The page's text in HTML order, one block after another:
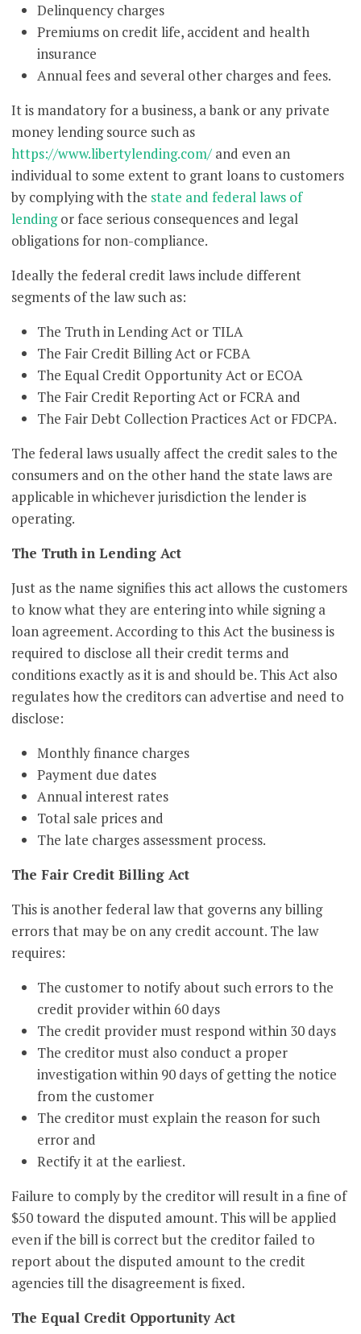
Delinquency charges
Premiums on credit life, accident and health
insurance
Annual fees and several other charges and fees.
It is mandatory for a business, a bank or any private
money lending source such as
https://www.libertylending.com/ and even an
individual to some extent to grant loans to customers
by complying with the state and federal laws of
lendingor face serious consequences and legal
obligations for non-compliance.
Ideally the federal credit laws include different
segments of the law such as:
The Truth in Lending Act or TILA
The Fair Credit Billing Act or FCBA
The Equal Credit Opportunity Act or ECOA
The Fair Credit Reporting Act or FCRA and
The Fair Debt Collection Practices Act or FDCPA.
The federal laws usually affect the credit sales to the
consumers and on the other hand the state laws are
applicable in whichever jurisdiction the lender is
operating.
The Truth in Lending Act
Just as the name signifies this act allows the customers
to know what they are entering into while signing a
loan agreement. According to this Act the business is
required to disclose all their credit terms and
conditions exactly as it is and should be. This Act also
regulates how the creditors can advertise and need to
disclose:
Monthly finance charges
Payment due dates
Annual interest rates
Total sale prices and
The late charges assessment process.
The Fair Credit Billing Act
This is another federal law that governs any billing
errors that may be on any credit account. The law
requires:
The customer to notify about such errors to the
credit provider within 60 days
The credit provider must respond within 30 days
The creditor must also conduct a proper
investigation within 90 days of getting the notice
from the customer
The creditor must explain the reason for such
error and
Rectify it at the earliest.
Failure to comply by the creditor will result in a fine of
$50 toward the disputed amount. This will be applied
even if the bill is correct but the creditor failed to
report about the disputed amount to the credit
agencies till the disagreement is fixed.
The Equal Credit Opportunity Act